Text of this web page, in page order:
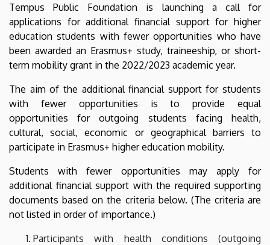
program
2022/2023
academic
year
Nemzetközi
Kapcsolatok
Központja
Tempus Public Foundation is launching a call for
applications for additional financial support for higher
education students with fewer opportunities who have
been awarded an Erasmus+ study, traineeship, or short-
term mobility grant in the 2022/2023 academic year.
The aim of the additional financial support for students
with fewer opportunities is to provide equal
opportunities for outgoing students facing health,
cultural, social, economic or geographical barriers to
participate in Erasmus+ higher education mobility.
Students with fewer opportunities may apply for
additional financial support with the required supporting
documents based on the criteria below. (The criteria are
not listed in order of importance.)
Participants with health conditions (outgoing